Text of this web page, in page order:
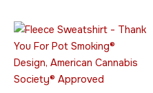
product
Price
$49.95
through
$64.95
This
has